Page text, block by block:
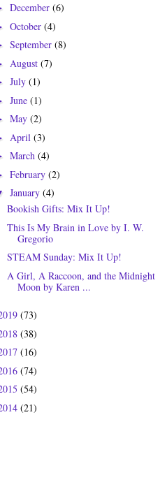
December (6)
October (4)
September (8)
August (7)
July (1)
June (1)
May (2)
April (3)
March (4)
February (2)
January (4)
Bookish Gifts: Mix It Up!
This Is My Brain in Love by I. W.
Gregorio
STEAM Sunday: Mix It Up!
A Girl, A Raccoon, and the Midnight
Moon by Karen ...
(73)
(38)
(16)
(74)
(54)
(21)